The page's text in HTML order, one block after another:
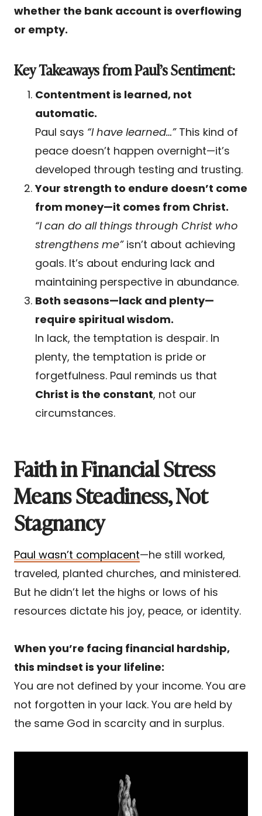
whether the bank account is overflowing
or empty.
Key Takeaways from Paul’s Sentiment:
Contentment is learned, not
automatic.
Paul says “I have learned…”This kind of
peace doesn’t happen overnight—it’s
developed through testing and trusting.
Your strength to endure doesn’t come
from money—it comes from Christ.
“I can do all things through Christ who
strengthens me”isn’t about achieving
goals. It’s about enduring lack and
maintaining perspective in abundance.
Both seasons—lack and plenty—
require spiritual wisdom.
In lack, the temptation is despair. In
plenty, the temptation is pride or
forgetfulness. Paul reminds us that
Christ is the constant, not our
circumstances.
Faith in Financial Stress
Means Steadiness, Not
Stagnancy
Paul wasn’t complacent—he still worked,
traveled, planted churches, and ministered.
But he didn’t let the highs or lows of his
resources dictate his joy, peace, or identity.
When you’re facing financial hardship,
this mindset is your lifeline:
You are not defined by your income. You are
not forgotten in your lack. You are held by
the same God in scarcity and in surplus.